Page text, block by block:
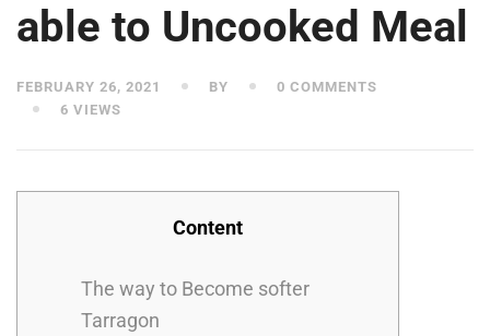
able to Uncooked Meal
FEBRUARY 26, 2021 BY
0 COMMENTS
6 VIEWS
Content
The way to Become softer
Tarragon